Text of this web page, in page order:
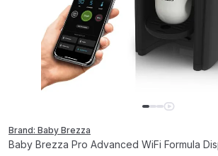
Brand: Baby Brezza
Baby Brezza Pro Advanced WiFi Formula